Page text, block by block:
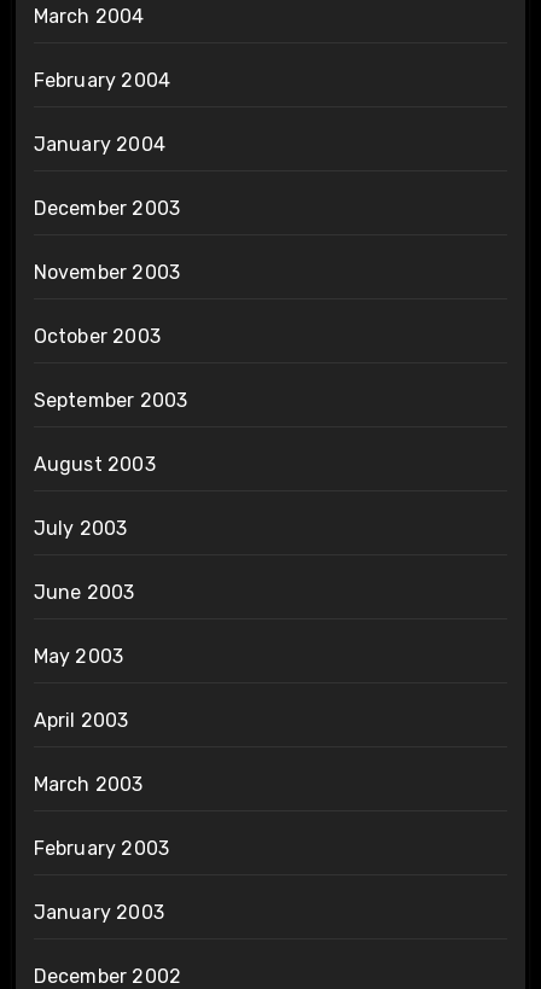
March 2004
February 2004
January 2004
December 2003
November 2003
October 2003
September 2003
August 2003
July 2003
June 2003
May 2003
April 2003
March 2003
February 2003
January 2003
December 2002